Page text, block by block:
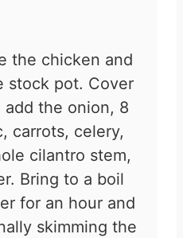
the chicken and
stock pot. Cover
the onion, 8
carrots, celery,
cilantro stem,
Bring to a boil
for an hour and
skimming the